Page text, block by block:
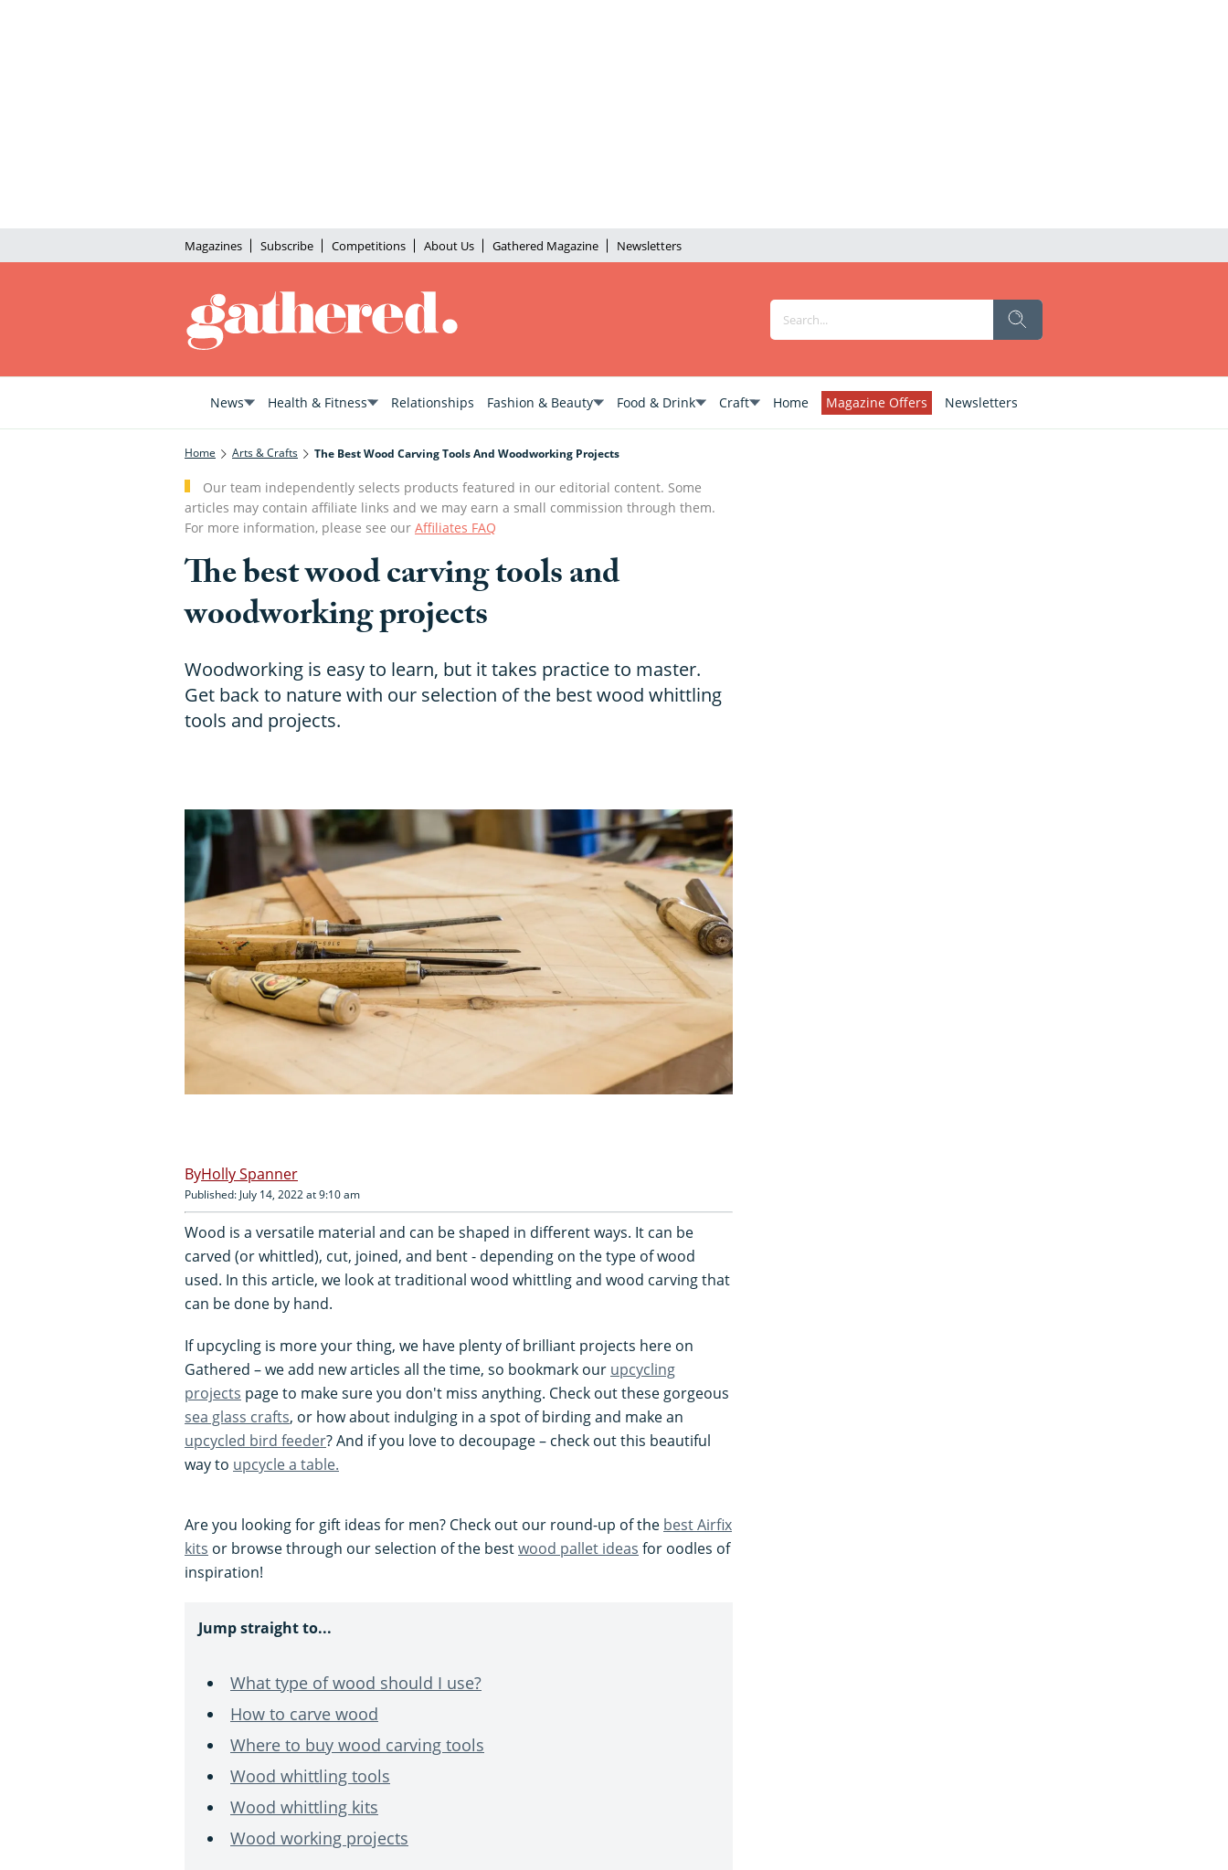
Magazines Subscribe Competitions About Us Gathered Magazine Newsletters
News Health & Fitness Relationships Fashion & Beauty Food & Drink Craft Home Magazine Offers Newsletters
Home Arts & Crafts The Best Wood Carving Tools And Woodworking Projects
Our team independently selects products featured in our editorial content. Some
articles may contain affiliate links and we may earn a small commission through them.
For more information, please see our Affiliates FAQ
The best wood carving tools and
woodworking projects
Woodworking is easy to learn, but it takes practice to master.
Get back to nature with our selection of the best wood whittling
tools and projects.
Holly Spanner
Published: July 14, 2022 at 9:10 am
Wood is a versatile material and can be shaped in different ways. It can be
carved (or whittled), cut, joined, and bent - depending on the type of wood
used. In this article, we look at traditional wood whittling and wood carving that
can be done by hand.
If upcycling is more your thing, we have plenty of brilliant projects here on
Gathered – we add new articles all the time, so bookmark our upcycling
projects page to make sure you don't miss anything. Check out these gorgeous
sea glass crafts, or how about indulging in a spot of birding and make an
upcycled bird feeder? And if you love to decoupage – check out this beautiful
way to upcycle a table.
Are you looking for gift ideas for men? Check out our round-up of the best Airfix
kits or browse through our selection of the bestwood pallet ideas for oodles of
inspiration!
Jump straight to...
What type of wood should I use?
How to carve wood
Where to buy wood carving tools
Wood whittling tools
Wood whittling kits
Wood working projects